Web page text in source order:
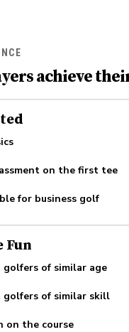
achieve
on the first tee
for business golf
Fun
of similar age
golfers of similar skill
on the course